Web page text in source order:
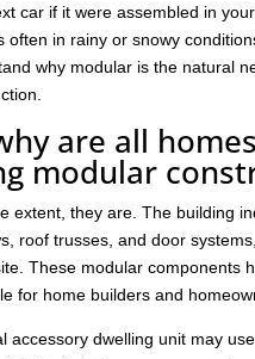
car if it were assembled in
often in rainy or snowy
why modular is the natural
are all
modular
extent, they are. The building
roof trusses, and door
These modular components
for home builders and
accessory dwelling unit may